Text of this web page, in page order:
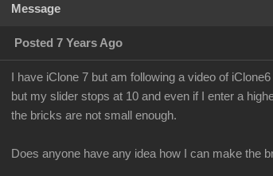
Message
Posted 7 Years Ago
I have iClone 7 but am following a video of
but my slider stops at 10 and even if I enter a
the bricks are not small enough.
Does anyone have any idea how I can make the